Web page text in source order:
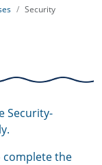
Security
Security-
complete the